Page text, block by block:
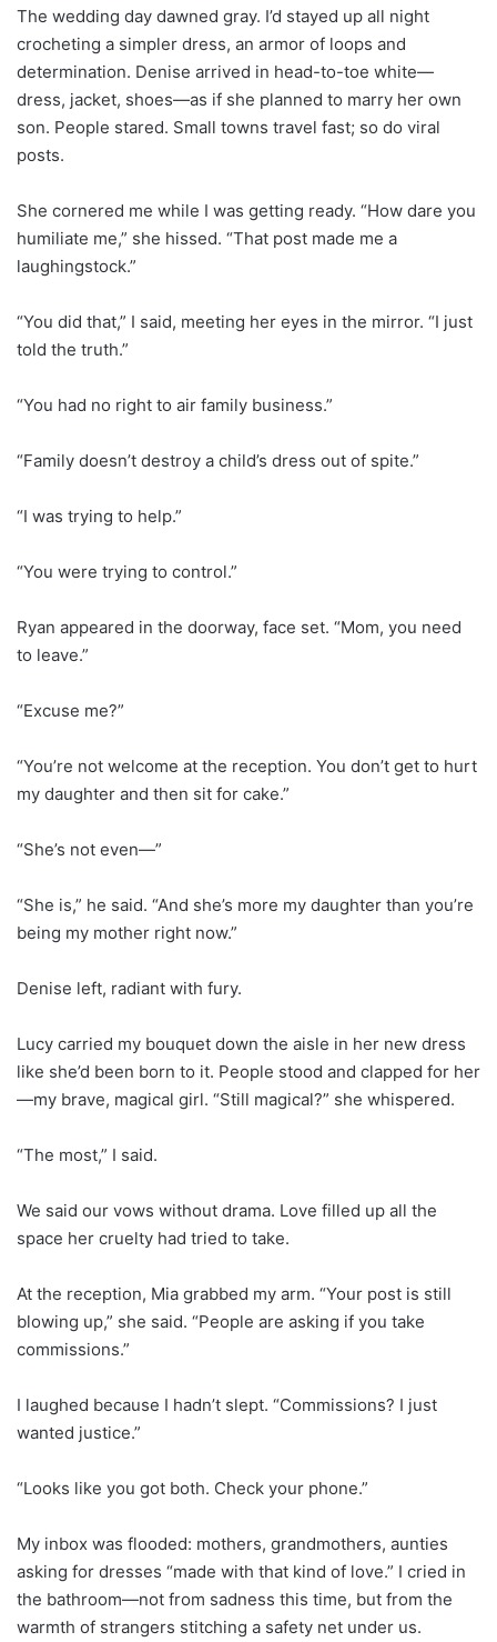
The wedding day dawned gray. I’d stayed up all night
crocheting a simpler dress, an armor of loops and
determination. Denise arrived in head-to-toe white—
dress, jacket, shoes—as if she planned to marry her own
son. People stared. Small towns travel fast; so do viral
posts.
She cornered me while I was getting ready. “How dare you
humiliate me,” she hissed. “That post made me a
laughingstock.”
“You did that,” I said, meeting her eyes in the mirror. “I just
told the truth.”
“You had no right to air family business.”
“Family doesn’t destroy a child’s dress out of spite.”
“I was trying to help.”
“You were trying to control.”
Ryan appeared in the doorway, face set. “Mom, you need
to leave.”
“Excuse me?”
“You’re not welcome at the reception. You don’t get to hurt
my daughter and then sit for cake.”
“She’s not even—”
“She is,” he said. “And she’s more my daughter than you’re
being my mother right now.”
Denise left, radiant with fury.
Lucy carried my bouquet down the aisle in her new dress
like she’d been born to it. People stood and clapped for her
—my brave, magical girl. “Still magical?” she whispered.
“The most,” I said.
We said our vows without drama. Love filled up all the
space her cruelty had tried to take.
At the reception, Mia grabbed my arm. “Your post is still
blowing up,” she said. “People are asking if you take
commissions.”
I laughed because I hadn’t slept. “Commissions? I just
wanted justice.”
“Looks like you got both. Check your phone.”
My inbox was flooded: mothers, grandmothers, aunties
asking for dresses “made with that kind of love.” I cried in
the bathroom—not from sadness this time, but from the
warmth of strangers stitching a safety net under us.